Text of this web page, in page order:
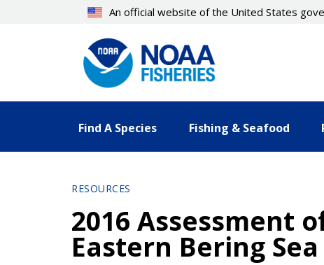
An official website of the United States
Find A Species Fishing & Seafood
RESOURCES
2016 Assessment
Eastern Bering